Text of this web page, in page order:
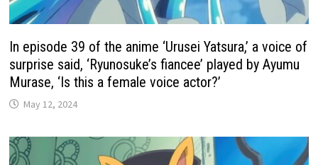
In episode 39 of the anime ‘Urusei Yatsura,’ a voice of
surprise said, ‘Ryunosuke’s fiancee’ played by Ayumu
Murase, ‘Is this a female voice actor?’
May 12, 2024